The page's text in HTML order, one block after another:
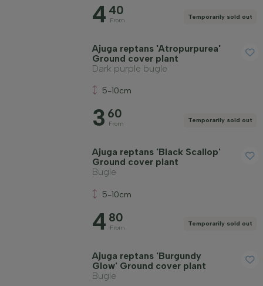
4 40
From
Temporarily sold out
Ajuga reptans 'Atropurpurea'
Ground cover plant
Dark purple bugle
5-10cm
3 60
From
Temporarily sold out
Ajuga reptans 'Black Scallop'
Ground cover plant
Bugle
5-10cm
4 80
From
Temporarily sold out
Ajuga reptans 'Burgundy
Glow' Ground cover plant
Bugle